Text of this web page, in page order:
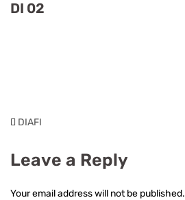
DI 02
DIAFI
Leave a Reply
Your email address will not be published.